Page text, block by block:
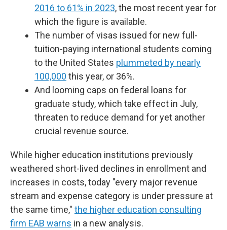
2016 to 61% in 2023, the most recent year for
which the figure is available.
The number of visas issued for new full-
tuition-paying international students coming
to the United States plummeted by nearly
100,000 this year, or 36%.
And looming caps on federal loans for
graduate study, which take effect in July,
threaten to reduce demand for yet another
crucial revenue source.
While higher education institutions previously
weathered short-lived declines in enrollment and
increases in costs, today "every major revenue
stream and expense category is under pressure at
the same time," the higher education consulting
firm EAB warns in a new analysis.